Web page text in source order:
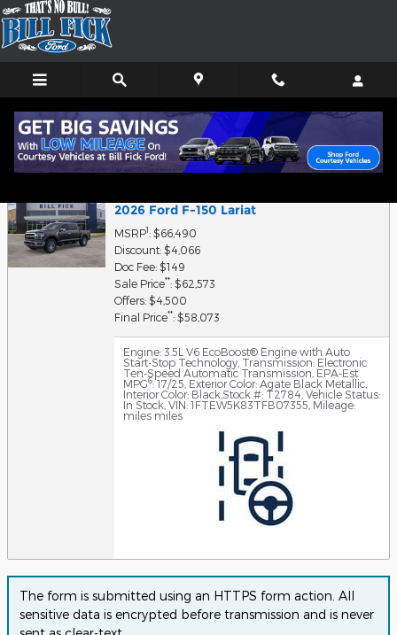
Skip to main content
Finance Application
2026 Ford F-150 Lariat
MSRP1: $66,490
Discount: $4,066
Doc Fee: $149
Sale Price**: $62,573
Offers: $4,500
Final Price**: $58,073
Engine: 3.5L V6 EcoBoost® Engine with Auto
Start-Stop Technology Transmission: Electronic
Ten-Speed Automatic Transmission EPA-Est
MPG6: 17/25 Exterior Color: Agate Black Metallic
Interior Color: Black Stock #: T2784 Vehicle Status:
In Stock VIN: 1FTEW5K83TFB07355 Mileage:
miles miles
The form is submitted using an HTTPS form action. All
sensitive data is encrypted before transmission and is never